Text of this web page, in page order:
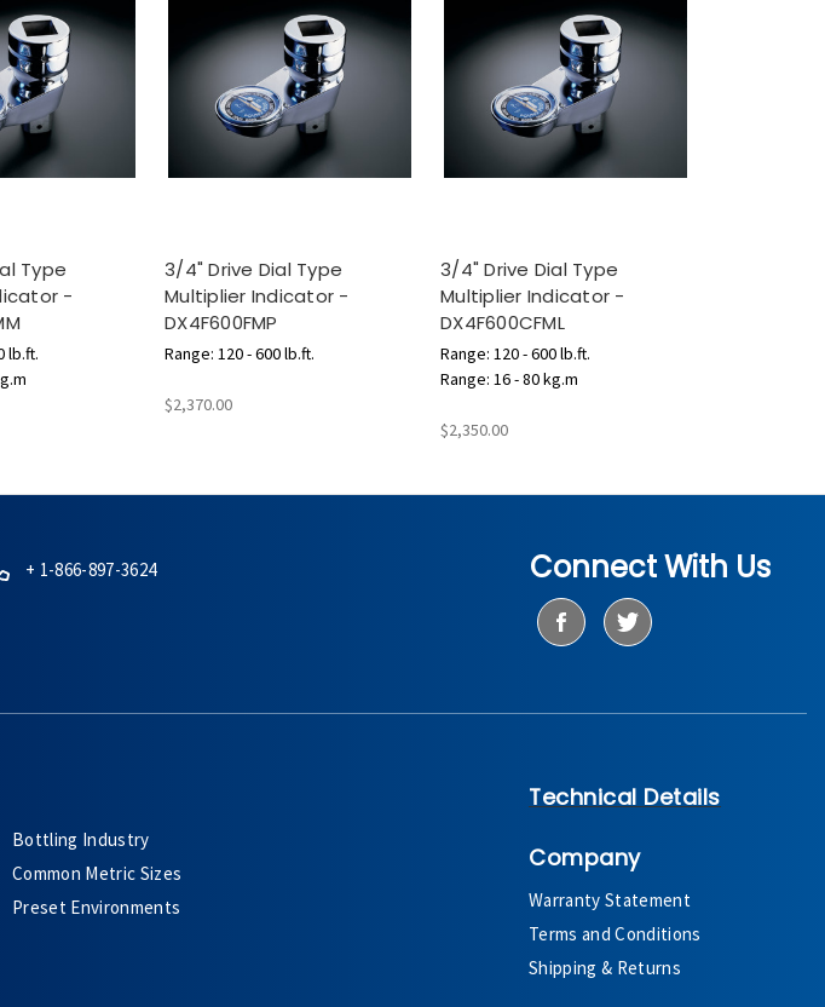
Type
-
lb.ft.
3/4" Drive Dial Type
Multiplier Indicator -
DX4F600FMP
Range: 120 - 600 lb.ft.
$2,370.00
3/4" Drive Dial Type
Multiplier Indicator -
DX4F600CFML
Range: 120 - 600 lb.ft.
Range: 16 - 80 kg.m
$2,350.00
+ 1-866-897-3624 Connect With Us
Bottling Industry
Common Metric Sizes
Preset Environments
Technical Details
Company
Warranty Statement
Terms and Conditions
Shipping & Returns